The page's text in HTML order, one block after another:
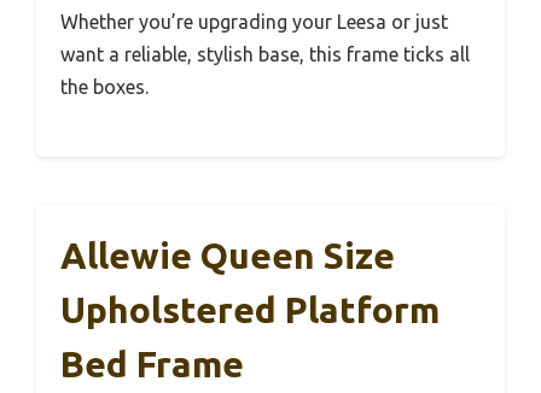
Whether you’re upgrading your Leesa or just
want a reliable, stylish base, this frame ticks all
the boxes.
Allewie Queen Size
Upholstered Platform
Bed Frame